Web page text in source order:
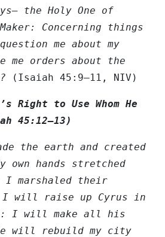
the Holy One of
Concerning things
me about my
orders about the
(Isaiah 45:9–11, NIV)
Right to Use Whom He
45:12–13)
the earth and created
own hands stretched
I marshaled their
I will raise up Cyrus in
I will make all his
will rebuild my city